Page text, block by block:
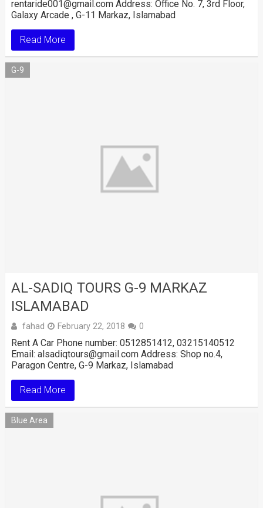
rentaride001@gmail.com Address: Office No. 7, 3rd Floor,
Galaxy Arcade , G-11 Markaz, Islamabad
Read More
G-9
AL-SADIQ TOURS G-9 MARKAZ
ISLAMABAD
fahad February 22, 2018 0
Rent A Car Phone number: 0512851412, 03215140512
Email: alsadiqtours@gmail.com Address: Shop no.4,
Paragon Centre, G-9 Markaz, Islamabad
Read More
Blue Area